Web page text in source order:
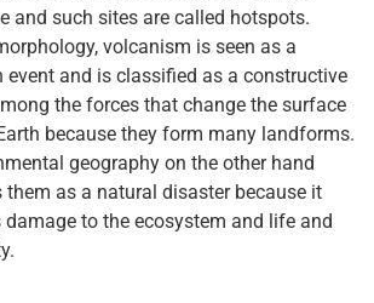
and such sites are called hotspots.
volcanism is seen as a
event and is classified as a constructive
the forces that change the surface
because they form many landforms.
geography on the other hand
them as a natural disaster because it
damage to the ecosystem and life and